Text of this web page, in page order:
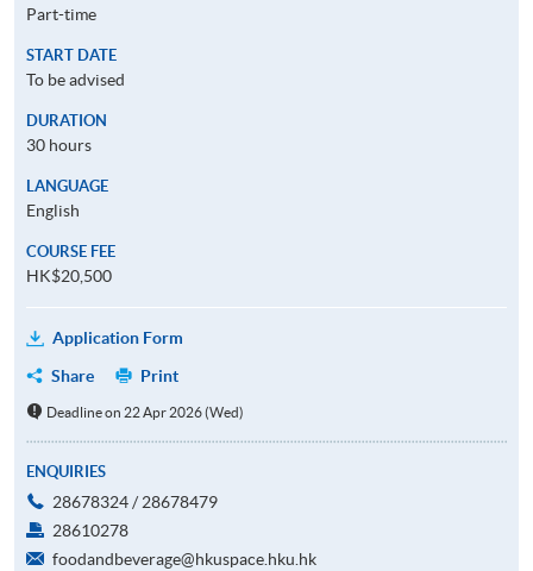
Part-time
START DATE
To be advised
DURATION
30 hours
LANGUAGE
English
COURSE FEE
HK$20,500
Application Form
Share
Print
Deadline on 22 Apr 2026 (Wed)
ENQUIRIES
28678324 / 28678479
28610278
foodandbeverage@hkuspace.hku.hk